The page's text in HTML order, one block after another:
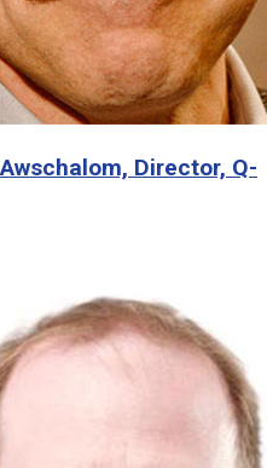
Director, Q-